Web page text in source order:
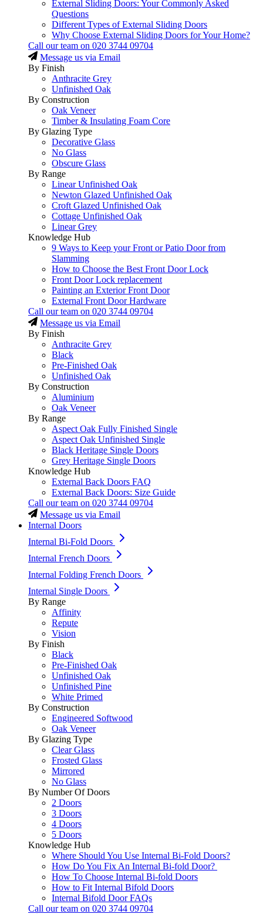
External Sliding Doors: Your Commonly Asked
Questions
Different Types of External Sliding Doors
Why Choose External Sliding Doors for Your Home?
Call our team on 020 3744 09704
Message us via Email
By Finish
Anthracite Grey
Unfinished Oak
By Construction
Oak Veneer
Timber & Insulating Foam Core
By Glazing Type
Decorative Glass
No Glass
Obscure Glass
By Range
Linear Unfinished Oak
Newton Glazed Unfinished Oak
Croft Glazed Unfinished Oak
Cottage Unfinished Oak
Linear Grey
Knowledge Hub
9 Ways to Keep your Front or Patio Door from
Slamming
How to Choose the Best Front Door Lock
Front Door Lock replacement
Painting an Exterior Front Door
External Front Door Hardware
Call our team on 020 3744 09704
Message us via Email
By Finish
Anthracite Grey
Black
Pre-Finished Oak
Unfinished Oak
By Construction
Aluminium
Oak Veneer
By Range
Aspect Oak Fully Finished Single
Aspect Oak Unfinished Single
Black Heritage Single Doors
Grey Heritage Single Doors
Knowledge Hub
External Back Doors FAQ
External Back Doors: Size Guide
Call our team on 020 3744 09704
Message us via Email
Internal Doors
Internal Bi-Fold Doors
Internal French Doors
Internal Folding French Doors
Internal Single Doors
By Range
Affinity
Repute
Vision
By Finish
Black
Pre-Finished Oak
Unfinished Oak
Unfinished Pine
White Primed
By Construction
Engineered Softwood
Oak Veneer
By Glazing Type
Clear Glass
Frosted Glass
Mirrored
No Glass
By Number Of Doors
2 Doors
3 Doors
4 Doors
5 Doors
Knowledge Hub
Where Should You Use Internal Bi-Fold Doors?
How Do You Fix An Internal Bi-fold Door?
How To Choose Internal Bi-fold Doors
How to Fit Internal Bifold Doors
Internal Bifold Door FAQs
Call our team on 020 3744 09704